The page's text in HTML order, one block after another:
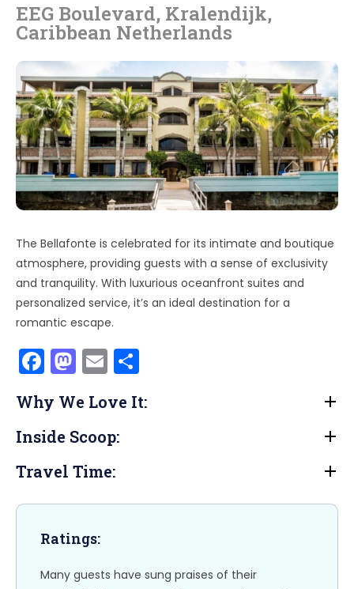
EEG Boulevard, Kralendijk,
Caribbean Netherlands
The Bellafonte is celebrated for its intimate and boutique
atmosphere, providing guests with a sense of exclusivity
and tranquility. With luxurious oceanfront suites and
personalized service, it’s an ideal destination for a
romantic escape.
F
a
c
e
b
o
o
k
M
a
st
o
d
o
n
E
m
ai
l
ar
Why We Love It:
Inside Scoop:
Travel Time:
Ratings:
Many guests have sung praises of their